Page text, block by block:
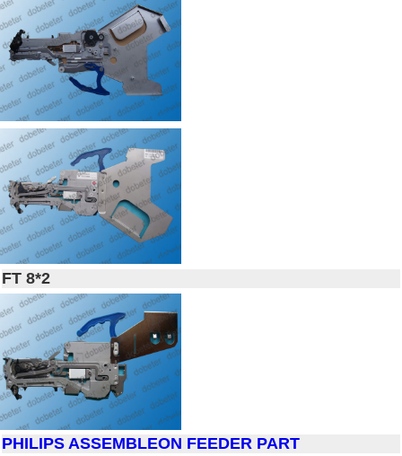
FT 8*2
PHILIPS ASSEMBLEON FEEDER PART